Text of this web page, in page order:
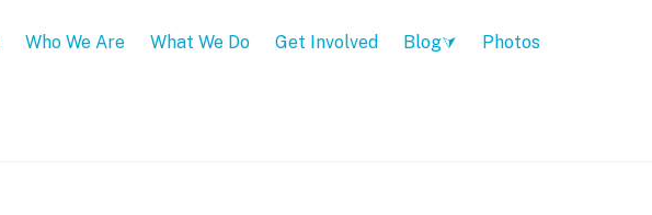
Who We Are What We Do Get Involved Blog Photos